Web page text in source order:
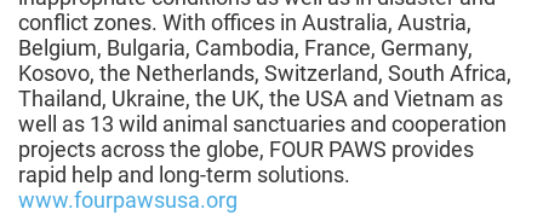
conflict zones. With offices in Australia, Austria,
Belgium, Bulgaria, Cambodia, France, Germany,
Kosovo, the Netherlands, Switzerland, South Africa,
Thailand, Ukraine, the UK, the USA and Vietnam as
well as 13 wild animal sanctuaries and cooperation
projects across the globe, FOUR PAWS provides
rapid help and long-term solutions.
www.fourpawsusa.org